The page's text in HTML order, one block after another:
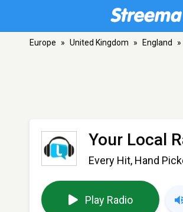
Europe » United Kingdom » England »
Your Local
Every Hit, Hand
Play Radio